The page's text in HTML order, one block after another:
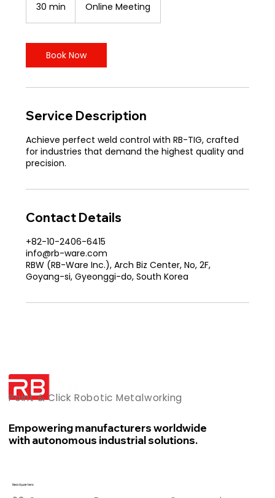
30 min
i
n
Online Meeting
Book Now
Service Description
Achieve perfect weld control with RB-TIG, crafted
for industries that demand the highest quality and
precision.
Contact Details
+82-10-2406-6415
info@rb-ware.com
RBW (RB-Ware Inc.), Arch Biz Center, No, 2F,
Goyang-si, Gyeonggi-do, South Korea
Point & Click Robotic Metalworking
Empowering manufacturers worldwide
with autonomous industrial solutions.
Headquarters